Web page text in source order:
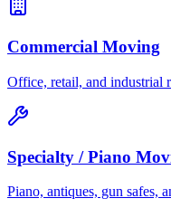
Commercial Moving
Office, retail, and industrial
Specialty / Piano
Piano, antiques, gun safes,